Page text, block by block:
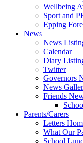
Wellbeing
Sport and
Epping
News
News
Calendar
Diary
Twitter
Governors
News
Friends
Parents/Carers
Letters
What Our
School